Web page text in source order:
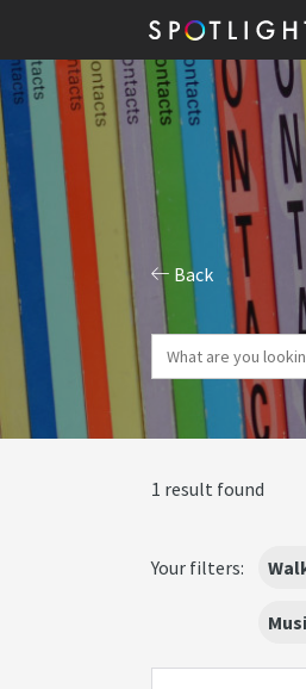
Back
1 result found
Your filters: